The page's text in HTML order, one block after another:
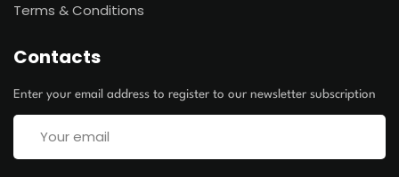
Terms & Conditions
Contacts
Enter your email address to register to our newsletter subscription